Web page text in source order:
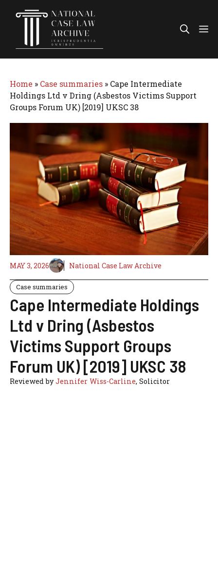
Home » Case summaries » Cape Intermediate
Holdings Ltd v Dring (Asbestos Victims Support
Groups Forum UK) [2019] UKSC 38
MAY 3, 2026 National Case Law Archive
Case summaries
Cape Intermediate Holdings
Ltd v Dring (Asbestos
Victims Support Groups
Forum UK) [2019] UKSC 38
Reviewed byJennifer Wiss-Carline, Solicitor